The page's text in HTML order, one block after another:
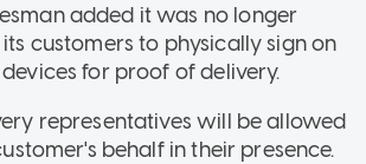
added it was no longer
customers to physically sign on
for proof of delivery.
representatives will be allowed
behalf in their presence.